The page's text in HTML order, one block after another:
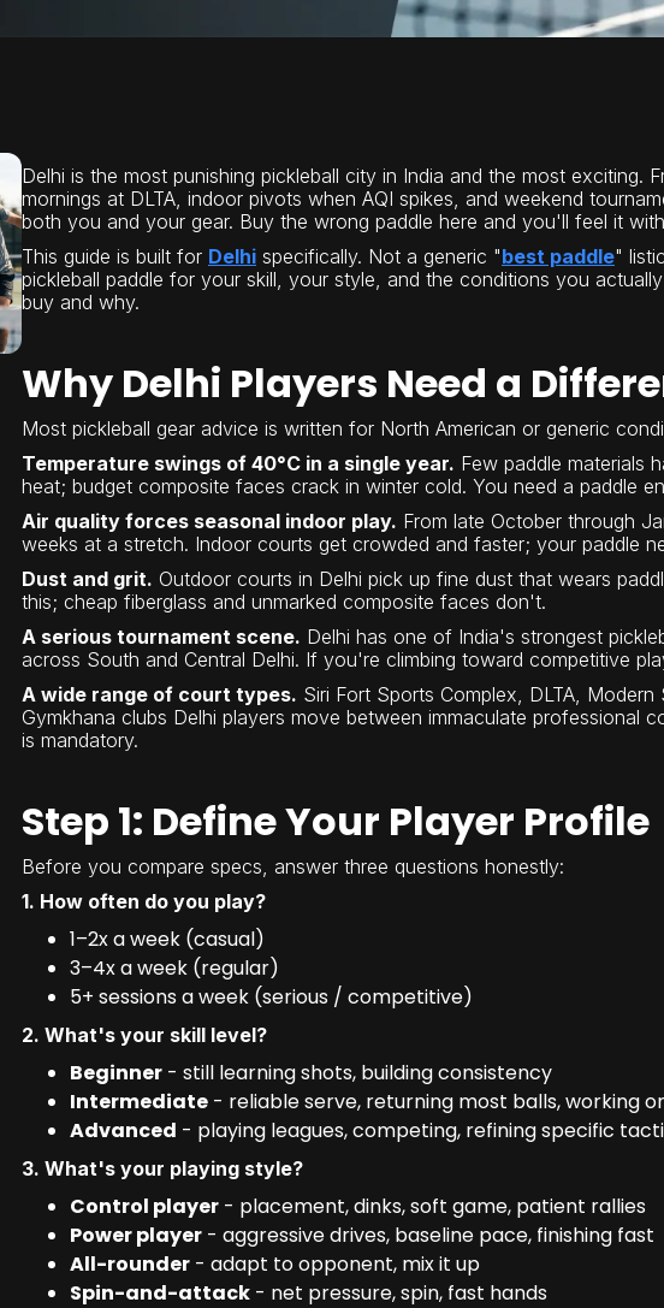
Delhi is the most punishing pickleball city in India and the most
mornings at DLTA, indoor pivots when AQI spikes, and weekend
both you and your gear. Buy the wrong paddle here and you'll feel it
This guide is built for Delhi specifically. Not a generic "best paddle"
pickleball paddle for your skill, your style, and the conditions you
buy and why.
Why Delhi Players Need a
Most pickleball gear advice is written for North American or generic
Temperature swings of 40°C in a single year. Few paddle materials
heat; budget composite faces crack in winter cold. You need a paddle
Air quality forces seasonal indoor play. From late October through
weeks at a stretch. Indoor courts get crowded and faster; your paddle
Dust and grit. Outdoor courts in Delhi pick up fine dust that wears
this; cheap fiberglass and unmarked composite faces don't.
A serious tournament scene. Delhi has one of India's strongest
across South and Central Delhi. If you're climbing toward competitive
A wide range of court types. Siri Fort Sports Complex, DLTA,
Gymkhana clubs Delhi players move between immaculate professional
is mandatory.
Step 1: Define Your Player Profile
Before you compare specs, answer three questions honestly:
1. How often do you play?
1–2x a week (casual)
3–4x a week (regular)
5+ sessions a week (serious / competitive)
2. What's your skill level?
Beginner - still learning shots, building consistency
Intermediate - reliable serve, returning most balls, working
Advanced - playing leagues, competing, refining specific
3. What's your playing style?
Control player - placement, dinks, soft game, patient rallies
Power player - aggressive drives, baseline pace, finishing fast
All-rounder - adapt to opponent, mix it up
Spin-and-attack - net pressure, spin, fast hands